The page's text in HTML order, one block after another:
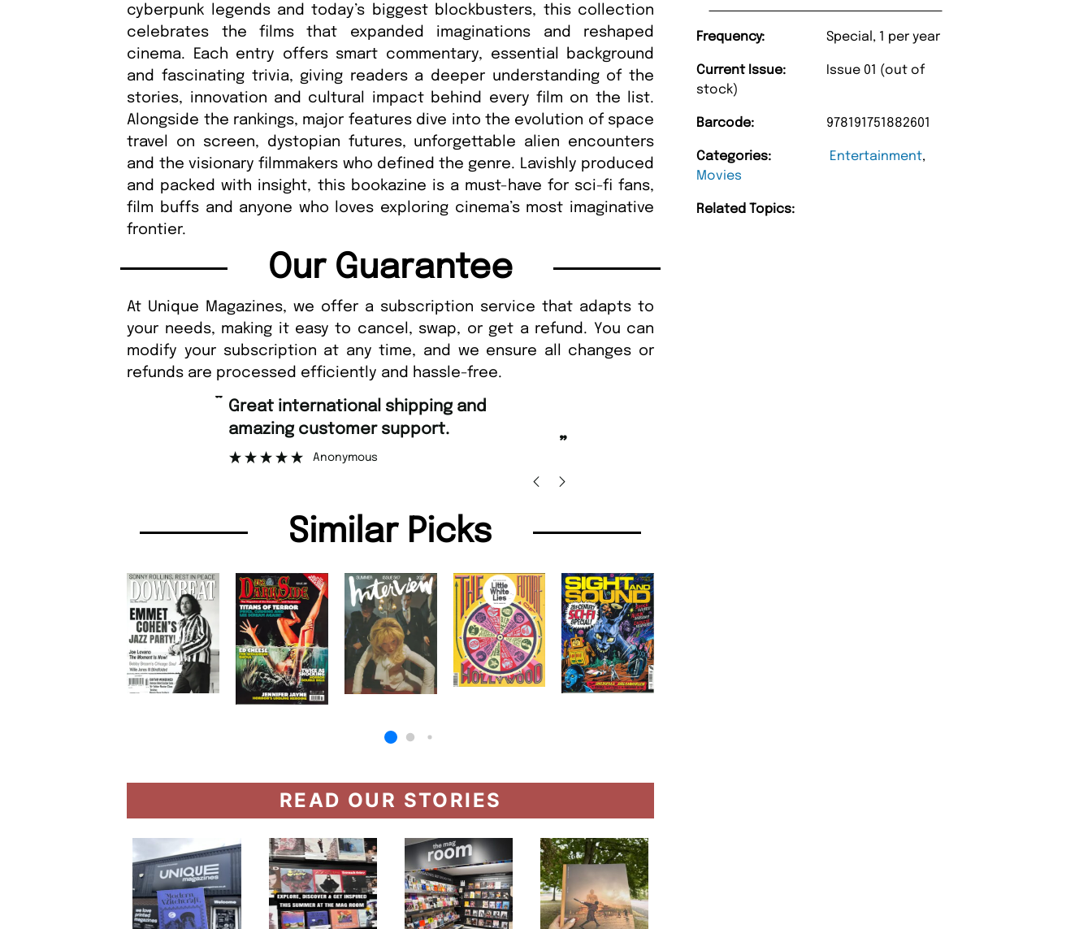
Frequency: Special, 1 per year
Current Issue:
Issue 01 (out of
stock)
Barcode: 978191751882601
Categories: Entertainment,
Movies
Related Topics:
cyberpunk legends and today’s biggest blockbusters, this collection
celebrates the films that expanded imaginations and reshaped
cinema. Each entry offers smart commentary, essential background
and fascinating trivia, giving readers a deeper understanding of the
stories, innovation and cultural impact behind every film on the list.
Alongside the rankings, major features dive into the evolution of space
travel on screen, dystopian futures, unforgettable alien encounters
and the visionary filmmakers who defined the genre. Lavishly produced
and packed with insight, this bookazine is a must-have for sci-fi fans,
film buffs and anyone who loves exploring cinema’s most imaginative
frontier.
Our Guarantee
At Unique Magazines, we offer a subscription service that adapts to
your needs, making it easy to cancel, swap, or get a refund. You can
modify your subscription at any time, and we ensure all changes or
refunds are processed efficiently and hassle-free.
amazing customer support.
“
Fast ordering and Amazing delivery too.
Nicolas Beaney-Weaver
Similar Picks
READ OUR STORIES